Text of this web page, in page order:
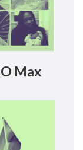
Max